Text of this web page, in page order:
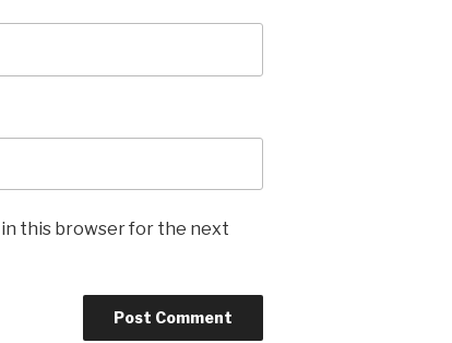
in this browser for the next